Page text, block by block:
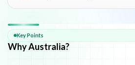
WhyAustralia
Key Points
Why Australia?